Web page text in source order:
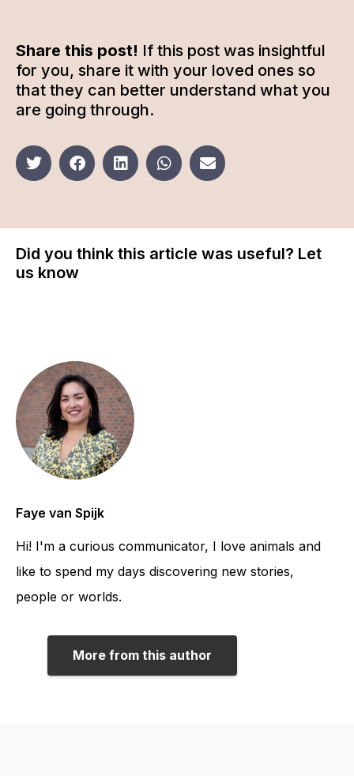
Share this post! If this post was insightful
for you, share it with your loved ones so
that they can better understand what you
are going through.
Did you think this article was useful? Let
us know
Faye van Spijk
Hi! I'm a curious communicator, I love animals and
like to spend my days discovering new stories,
people or worlds.
More from this author